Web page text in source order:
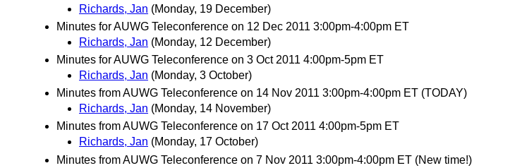
Richards, Jan (Monday, 19 December)
Minutes for AUWG Teleconference on 12 Dec 2011 3:00pm-4:00pm ET
Richards, Jan (Monday, 12 December)
Minutes for AUWG Teleconference on 3 Oct 2011 4:00pm-5pm ET
Richards, Jan (Monday, 3 October)
Minutes from AUWG Teleconference on 14 Nov 2011 3:00pm-4:00pm ET (TODAY)
Richards, Jan (Monday, 14 November)
Minutes from AUWG Teleconference on 17 Oct 2011 4:00pm-5pm ET
Richards, Jan (Monday, 17 October)
Minutes from AUWG Teleconference on 7 Nov 2011 3:00pm-4:00pm ET (New time!)